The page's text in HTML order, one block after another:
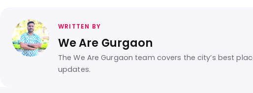
WRITTEN BY
We Are Gurgaon
The We Are Gurgaon team covers the city’s best
updates.